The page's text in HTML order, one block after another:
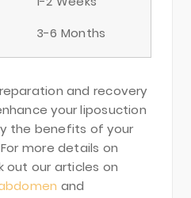
3-6 Months
and recovery
your liposuction
the benefits of your
more details on
out our articles on
and